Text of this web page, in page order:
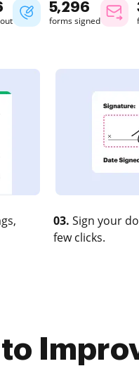
5,296
forms signed
03. Sign your
few clicks.